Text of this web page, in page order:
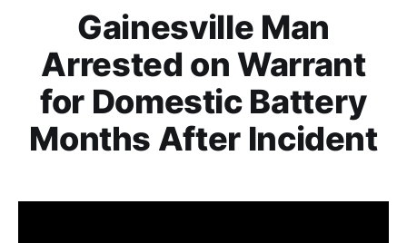
Gainesville Man
Arrested on Warrant
for Domestic Battery
Months After Incident